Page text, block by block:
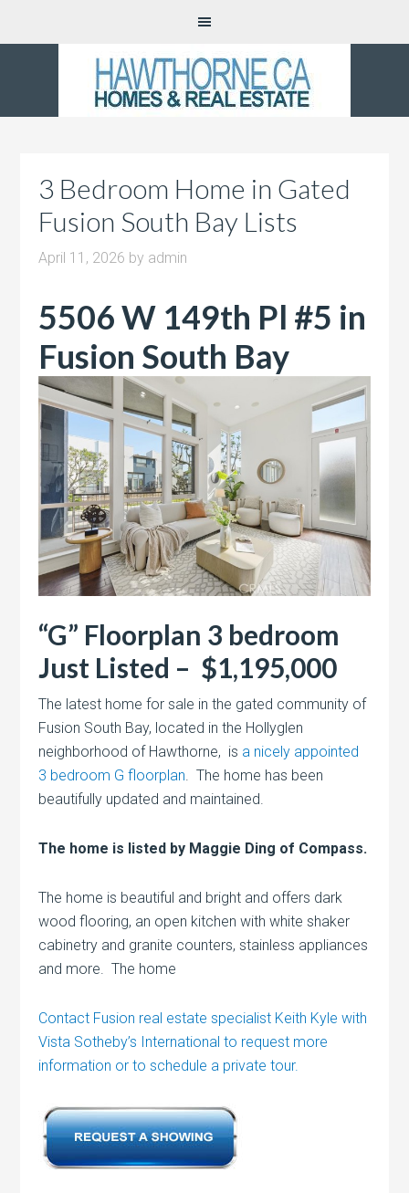
3 Bedroom Home in Gated
Fusion South Bay Lists
April 11, 2026 by admin
5506 W 149th Pl #5 in
Fusion South Bay
“G” Floorplan 3 bedroom
Just Listed – $1,195,000
The latest home for sale in the gated community of
Fusion South Bay, located in the Hollyglen
neighborhood of Hawthorne, is a nicely appointed
3 bedroom G floorplan. The home has been
beautifully updated and maintained.
The home is listed by Maggie Ding of Compass.
The home is beautiful and bright and offers dark
wood flooring, an open kitchen with white shaker
cabinetry and granite counters, stainless appliances
and more. The home
Contact Fusion real estate specialist Keith Kyle with
Vista Sotheby’s International to request more
information or to schedule a private tour.